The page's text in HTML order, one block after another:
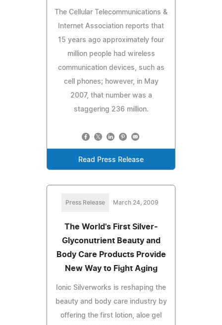
The Cellular Telecommunications &
Internet Association reports that
15 years ago approximately four
million people had wireless
communication devices, such as
cell phones; however, in May
2007, that number was a
staggering 236 million.
Read Press Release
Press Release March 24, 2009
The World's First Silver-
Glyconutrient Beauty and
Body Care Products Provide
New Way to Fight Aging
Ionic Silverworks is reshaping the
beauty and body care industry by
offering the first lotion, aloe gel